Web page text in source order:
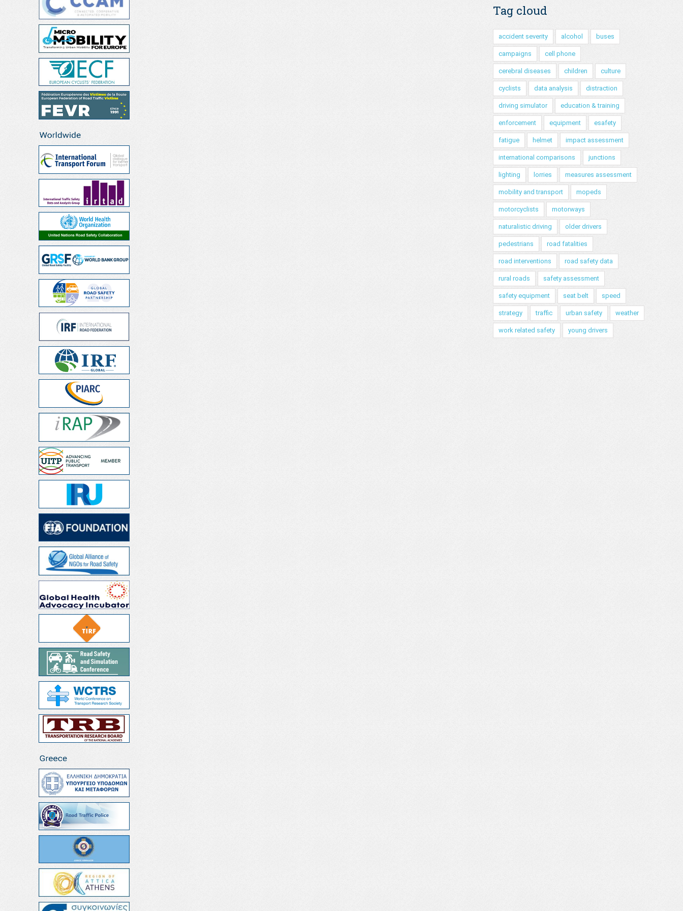
Tag cloud
accident severity alcohol buses
campaigns cell phone
cerebral diseases children culture
cyclists data analysis distraction
driving simulator education & training
enforcement equipment esafety
fatigue helmet impact assessment
international comparisons junctions
lighting lorries measures assessment
mobility and transport mopeds
motorcyclists motorways
naturalistic driving older drivers
pedestrians road fatalities
road interventions road safety data
rural roads safety assessment
safety equipment seat belt speed
strategy traffic urban safety weather
work related safety young drivers